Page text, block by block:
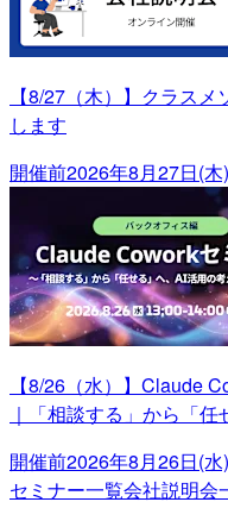
【8/27（木）】クラス
します
開催前2026年8月27日(木
【8/26（水）】Claude
｜「相談する」から「
開催前2026年8月26日(水
セミナー一覧会社説明会